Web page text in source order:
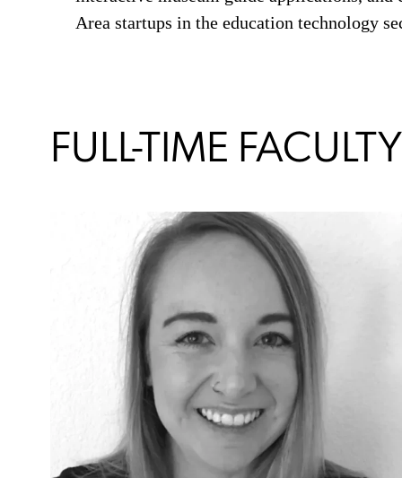
Area startups in the education technology
FULL-TIME FACULTY